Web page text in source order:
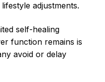
adjustments.
self-healing
function remains is
avoid or delay